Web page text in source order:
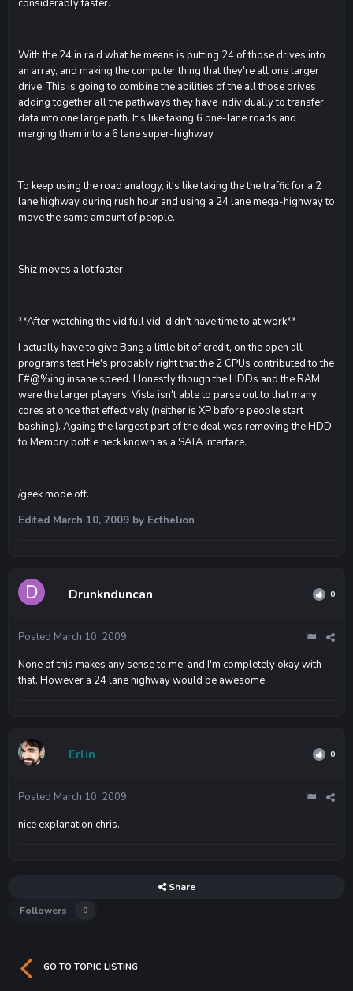
considerably faster.
With the 24 in raid what he means is putting 24 of those drives into
an array, and making the computer thing that they're all one larger
drive. This is going to combine the abilities of the all those drives
adding together all the pathways they have individually to transfer
data into one large path. It's like taking 6 one-lane roads and
merging them into a 6 lane super-highway.
To keep using the road analogy, it's like taking the the traffic for a 2
lane highway during rush hour and using a 24 lane mega-highway to
move the same amount of people.
Shiz moves a lot faster.
**After watching the vid full vid, didn't have time to at work**
I actually have to give Bang a little bit of credit, on the open all
programs test He's probably right that the 2 CPUs contributed to the
F#@%ing insane speed. Honestly though the HDDs and the RAM
were the larger players. Vista isn't able to parse out to that many
cores at once that effectively (neither is XP before people start
bashing). Againg the largest part of the deal was removing the HDD
to Memory bottle neck known as a SATA interface.
/geek mode off.
Edited March 10, 2009 by Ecthelion
Drunknduncan 0
Posted March 10, 2009
None of this makes any sense to me, and I'm completely okay with
that. However a 24 lane highway would be awesome.
Erlin 0
Posted March 10, 2009
nice explanation chris.
Share
Followers
0
GO TO TOPIC LISTING